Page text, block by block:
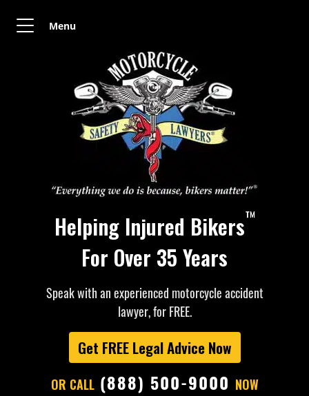
Helping Injured Bikers™
For Over 35 Years
Speak with an experienced motorcycle accident
lawyer, for FREE.
Get FREE Legal Advice Now
OR CALL (888) 500-9000 NOW
Menu